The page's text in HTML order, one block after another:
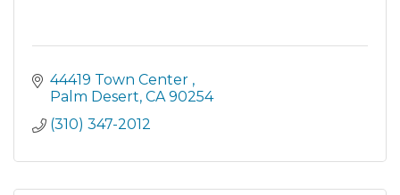
44419 Town Center
Palm Desert CA 90254
(310) 347-2012